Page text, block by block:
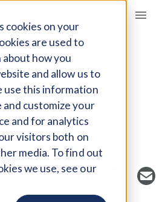
cookies on your
are used to
how you
and allow us to
use this information
customize your
and for analytics
visitors both on
media. To find out
we use, see our
ARTS